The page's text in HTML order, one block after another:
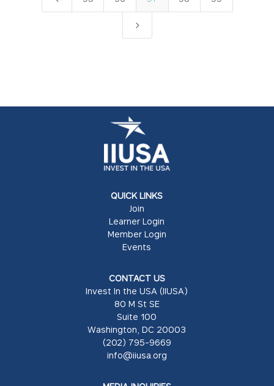
5
QUICK LINKS
Join
Learner Login
Member Login
Events
CONTACT US
Invest In the USA (IIUSA)
80 M St SE
Suite 100
Washington, DC 20003
(202) 795-9669
info@iiusa.org